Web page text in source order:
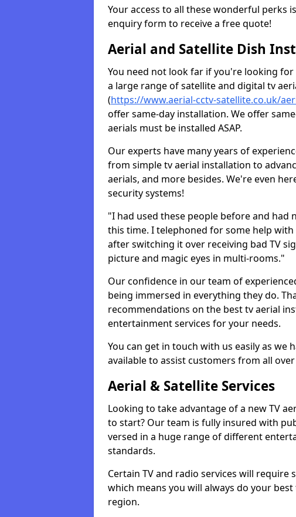
Your access to all these wonderful perks
enquiry form to receive a free quote!
Aerial and Satellite Dish
You need not look far if you're looking
a large range of satellite and digital tv
(https://www.aerial-cctv-satellite.co.uk/
offer same-day installation. We offer
aerials must be installed ASAP.
Our experts have many years of
from simple tv aerial installation to
aerials, and more besides. We're even
security systems!
"I had used these people before and
this time. I telephoned for some help
after switching it over receiving bad TV
picture and magic eyes in multi-rooms."
Our confidence in our team of
being immersed in everything they do.
recommendations on the best tv aerial
entertainment services for your needs.
You can get in touch with us easily as we
available to assist customers from all
Aerial & Satellite Services
Looking to take advantage of a new TV
to start? Our team is fully insured with
versed in a huge range of different
standards.
Certain TV and radio services will require
which means you will always do your
region.